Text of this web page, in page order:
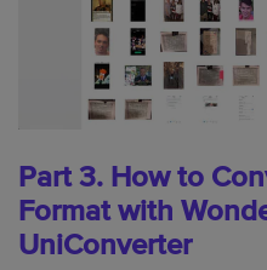
Part 3. How to
Format with
UniConverter